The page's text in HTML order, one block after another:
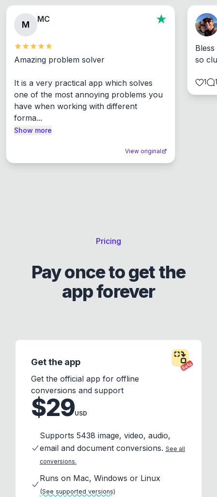
M
MC
Amazing problem solver
It is a very practical app which solves
one of the most annoying problems you
have when working with different
forma...
Show more
View original
so
1 1
Pricing
Pay once to get the
app forever
Beta
Get the app
Get the official app for offline
conversions and support
$29USD
Supports 5438 image, video, audio,
email and document conversions. See all
conversions.
Runs on Mac, Windows or Linux
(See supported versions)